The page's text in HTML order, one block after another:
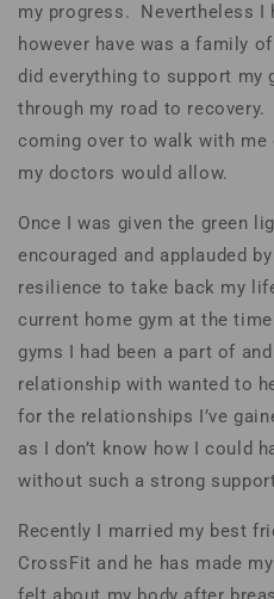
my progress. Nevertheless I
however have was a family
did everything to support
through my road to
coming over to walk with
my doctors would allow.
Once I was given the green
encouraged and applauded
resilience to take back my
current home gym at the
gyms I had been a part of
relationship with wanted to
for the relationships I’ve
as I don’t know how I could
without such a strong
Recently I married my best
CrossFit and he has made